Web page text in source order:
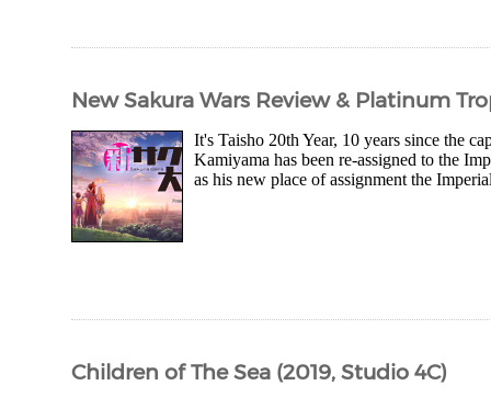
New Sakura Wars Review & Platinum
It's Taisho 20th Year, 10 years since the
Kamiyama has been re-assigned to the
as his new place of assignment the
Children of The Sea (2019, Studio 4C)